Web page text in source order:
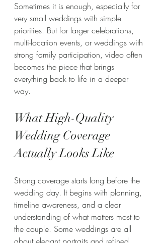
Sometimes it is enough, especially for
very small weddings with simple
priorities. But for larger celebrations,
multi-location events, or weddings with
strong family participation, video often
becomes the piece that brings
everything back to life in a deeper
way.
What High-Quality
Wedding Coverage
Actually Looks Like
Strong coverage starts long before the
wedding day. It begins with planning,
timeline awareness, and a clear
understanding of what matters most to
the couple. Some weddings are all